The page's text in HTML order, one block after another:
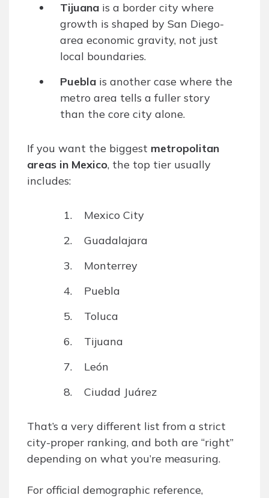
Tijuana is a border city where
growth is shaped by San Diego-
area economic gravity, not just
local boundaries.
Puebla is another case where the
metro area tells a fuller story
than the core city alone.
If you want the biggest metropolitan
areas in Mexico, the top tier usually
includes:
Mexico City
Guadalajara
Monterrey
Puebla
Toluca
Tijuana
León
Ciudad Juárez
That’s a very different list from a strict
city-proper ranking, and both are “right”
depending on what you’re measuring.
For official demographic reference,